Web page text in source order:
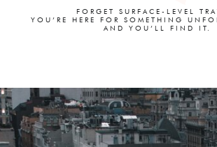
FORGET SURFACE-LEVEL
YOU’RE HERE FOR SOMETHING
AND YOU’LL FIND IT.